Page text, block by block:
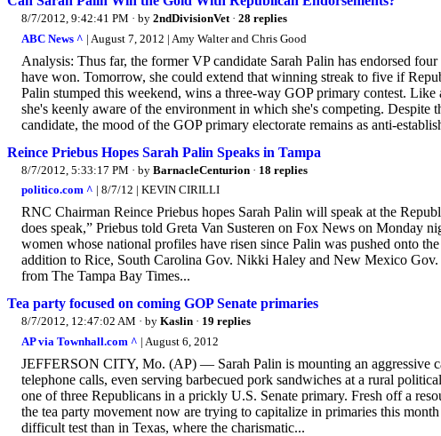
8/7/2012, 9:42:41 PM · by 2ndDivisionVet· 28 replies
ABC News ^ | August 7, 2012 | Amy Walter and Chris Good
Analysis: Thus far, the former VP candidate Sarah Palin has endorsed
have won. Tomorrow, she could extend that winning streak to five if
Palin stumped this weekend, wins a three-way GOP primary contest.
she's keenly aware of the environment in which she's competing. Despite
candidate, the mood of the GOP primary electorate remains as anti-
Reince Priebus Hopes Sarah Palin Speaks in Tampa
8/7/2012, 5:33:17 PM · by BarnacleCenturion · 18 replies
politico.com ^ | 8/7/12 | KEVIN CIRILLI
RNC Chairman Reince Priebus hopes Sarah Palin will speak at the
does speak,” Priebus told Greta Van Susteren on Fox News on Monday
women whose national profiles have risen since Palin was pushed onto
addition to Rice, South Carolina Gov. Nikki Haley and New Mexico
from The Tampa Bay Times...
Tea party focused on coming GOP Senate primaries
8/7/2012, 12:47:02 AM · by Kaslin · 19 replies
AP via Townhall.com ^ | August 6, 2012
JEFFERSON CITY, Mo. (AP) — Sarah Palin is mounting an aggressive
telephone calls, even serving barbecued pork sandwiches at a rural
one of three Republicans in a prickly U.S. Senate primary. Fresh off a
the tea party movement now are trying to capitalize in primaries this
difficult test than in Texas, where the charismatic...